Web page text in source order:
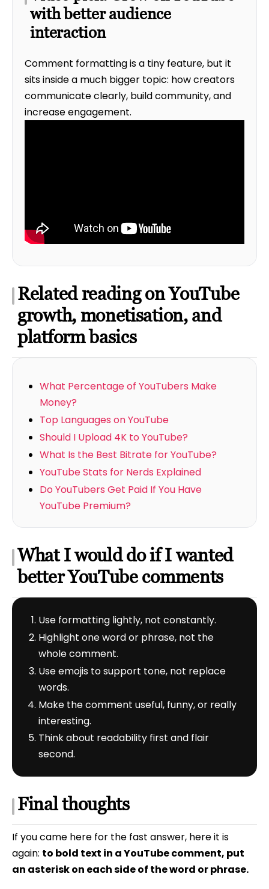
with better audience
interaction
Comment formatting is a tiny feature, but it
sits inside a much bigger topic: how creators
communicate clearly, build community, and
increase engagement.
Related reading on YouTube
growth, monetisation, and
platform basics
What Percentage of YouTubers Make
Money?
Top Languages on YouTube
Should I Upload 4K to YouTube?
What Is the Best Bitrate for YouTube?
YouTube Stats for Nerds Explained
Do YouTubers Get Paid If You Have
YouTube Premium?
What I would do if I wanted
better YouTube comments
Use formatting lightly, not constantly.
Highlight one word or phrase, not the
whole comment.
Use emojis to support tone, not replace
words.
Make the comment useful, funny, or really
interesting.
Think about readability first and flair
second.
Final thoughts
If you came here for the fast answer, here it is
again: to bold text in a YouTube comment, put
an asterisk on each side of the word or phrase.